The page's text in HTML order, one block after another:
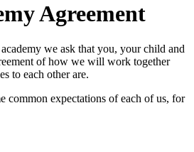
Agreement
we ask that you, your child and
of how we will work together
to each other are.
common expectations of each of us, for